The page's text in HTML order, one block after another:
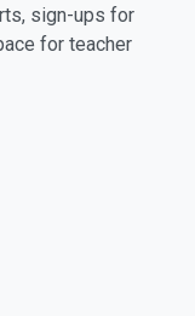
sign-ups for
for teacher